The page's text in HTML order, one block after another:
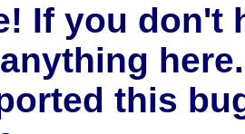
If you don't
here.
this